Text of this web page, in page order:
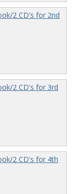
2 CD's for 2nd
2 CD's for 3rd
2 CD's for 4th